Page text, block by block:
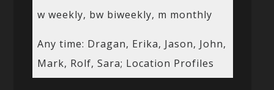
w weekly, bw biweekly, m monthly
Any time: Dragan, Erika, Jason, John,
Mark, Rolf, Sara; Location Profiles